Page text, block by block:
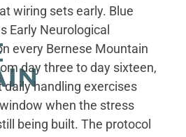
wiring sets early. Blue
Early Neurological
every Bernese Mountain
day three to day sixteen,
daily handling exercises
when the stress
being built. The protocol